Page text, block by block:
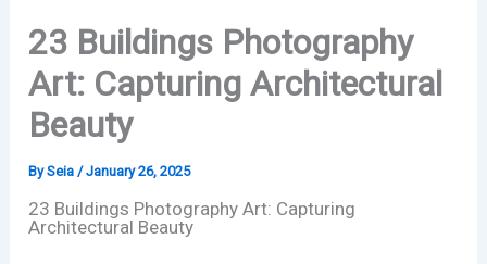
23 Buildings Photography
Art: Capturing Architectural
Beauty
BySeia /January 26, 2025
23 Buildings Photography Art: Capturing
Architectural Beauty